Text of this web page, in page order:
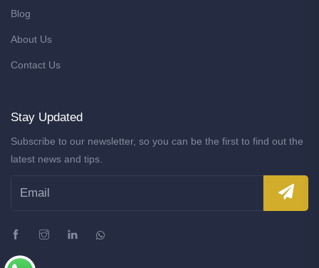
Blog
About Us
Contact Us
Stay Updated
Subscribe to our newsletter, so you can be the first to find out the
latest news and tips.